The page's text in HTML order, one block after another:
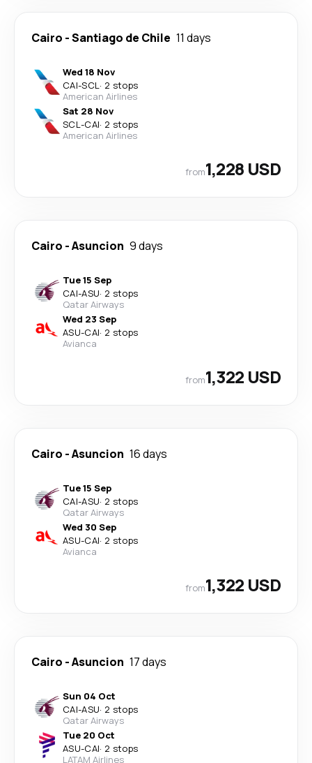
Cairo -Santiago de Chile 11 days
Wed 18 Nov
CAI-SCL· 2 stops
American Airlines
Sat 28 Nov
SCL-CAI· 2 stops
American Airlines
from1,228 USD
Cairo -Asuncion 9 days
Tue 15 Sep
CAI-ASU· 2 stops
Qatar Airways
Wed 23 Sep
ASU-CAI· 2 stops
Avianca
from1,322 USD
Cairo -Asuncion 16 days
Tue 15 Sep
CAI-ASU· 2 stops
Qatar Airways
Wed 30 Sep
ASU-CAI· 2 stops
Avianca
from1,322 USD
Cairo -Asuncion 17 days
Sun 04 Oct
CAI-ASU· 2 stops
Qatar Airways
Tue 20 Oct
ASU-CAI· 2 stops
LATAM Airlines